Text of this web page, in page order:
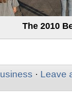
The 2010
· Leave